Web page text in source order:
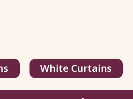
White Curtains